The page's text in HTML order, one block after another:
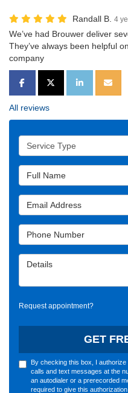
Randall B. 4
We’ve had Brouwer deliver
They’ve always been helpful
company
SHARE ON FACEBOOK
SHARE ON TWITTER
SHARE ON
All reviews
Service Type
Full Name
Email Address
Phone Number
Details
Request appointment?
GET
By checking this box, I
calls and text messages at the
an autodialer or a prerecorded
required to give this